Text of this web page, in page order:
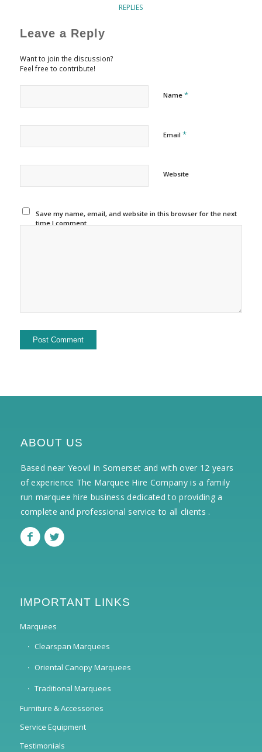
REPLIES
Leave a Reply
Want to join the discussion?
Feel free to contribute!
Name *
Email *
Website
Save my name, email, and website in this browser for the next
time I comment.
ABOUT US
Based near Yeovil in Somerset and with over 12 years
of experience The Marquee Hire Company is a family
run marquee hire business dedicated to providing a
complete and professional service to all clients .
IMPORTANT LINKS
Marquees
Clearspan Marquees
Oriental Canopy Marquees
Traditional Marquees
Furniture & Accessories
Service Equipment
Testimonials